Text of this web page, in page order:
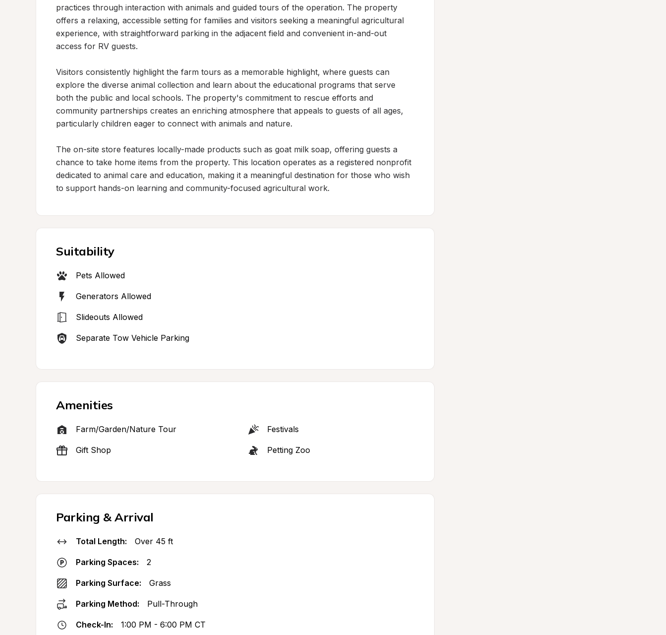
practices through interaction with animals and guided tours of the operation. The property
offers a relaxing, accessible setting for families and visitors seeking a meaningful agricultural
experience, with straightforward parking in the adjacent field and convenient in-and-out
access for RV guests.
Visitors consistently highlight the farm tours as a memorable highlight, where guests can
explore the diverse animal collection and learn about the educational programs that serve
both the public and local schools. The property's commitment to rescue efforts and
community partnerships creates an enriching atmosphere that appeals to guests of all ages,
particularly children eager to connect with animals and nature.
The on-site store features locally-made products such as goat milk soap, offering guests a
chance to take home items from the property. This location operates as a registered nonprofit
dedicated to animal care and education, making it a meaningful destination for those who wish
to support hands-on learning and community-focused agricultural work.
Suitability
Pets Allowed
Generators Allowed
Slideouts Allowed
Separate Tow Vehicle Parking
Amenities
Farm/Garden/Nature Tour Festivals
Gift Shop Petting Zoo
Parking & Arrival
Total Length: Over 45 ft
Parking Spaces: 2
Parking Surface: Grass
Parking Method: Pull-Through
Check-In: 1:00 PM - 6:00 PM CT